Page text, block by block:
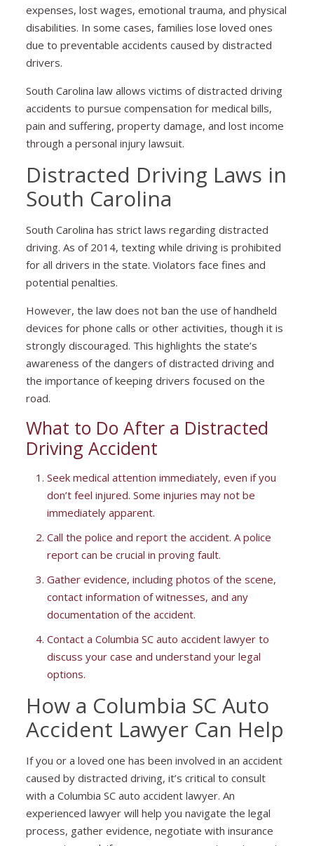
expenses, lost wages, emotional trauma, and physical
disabilities. In some cases, families lose loved ones
due to preventable accidents caused by distracted
drivers.
South Carolina law allows victims of distracted driving
accidents to pursue compensation for medical bills,
pain and suffering, property damage, and lost income
through a personal injury lawsuit.
Distracted Driving Laws in
South Carolina
South Carolina has strict laws regarding distracted
driving. As of 2014, texting while driving is prohibited
for all drivers in the state. Violators face fines and
potential penalties.
However, the law does not ban the use of handheld
devices for phone calls or other activities, though it is
strongly discouraged. This highlights the state’s
awareness of the dangers of distracted driving and
the importance of keeping drivers focused on the
road.
What to Do After a Distracted
Driving Accident
Seek medical attention immediately, even if you
don’t feel injured. Some injuries may not be
immediately apparent.
Call the police and report the accident. A police
report can be crucial in proving fault.
Gather evidence, including photos of the scene,
contact information of witnesses, and any
documentation of the accident.
Contact a Columbia SC auto accident lawyer to
discuss your case and understand your legal
options.
How a Columbia SC Auto
Accident Lawyer Can Help
If you or a loved one has been involved in an accident
caused by distracted driving, it’s critical to consult
with a Columbia SC auto accident lawyer. An
experienced lawyer will help you navigate the legal
process, gather evidence, negotiate with insurance